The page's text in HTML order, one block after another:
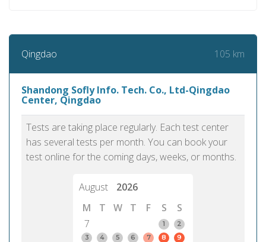
Qingdao 105 km
Shandong Sofly Info. Tech. Co., Ltd-Qingdao
Center, Qingdao
Tests are taking place regularly. Each test center
has several tests per month. You can book your
test online for the coming days, weeks, or months.
August
2026
M
T W T F S
S
7
1
2
3
4 5 6 7 8
9